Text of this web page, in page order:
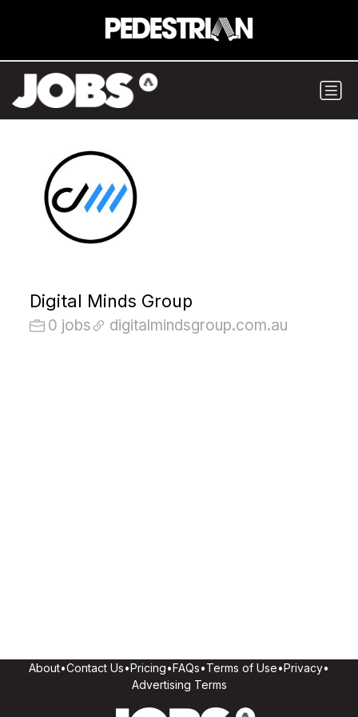
Digital Minds Group
0 jobs digitalmindsgroup.com.au
About•Contact Us•Pricing•FAQs•Terms of Use•Privacy•
Advertising Terms